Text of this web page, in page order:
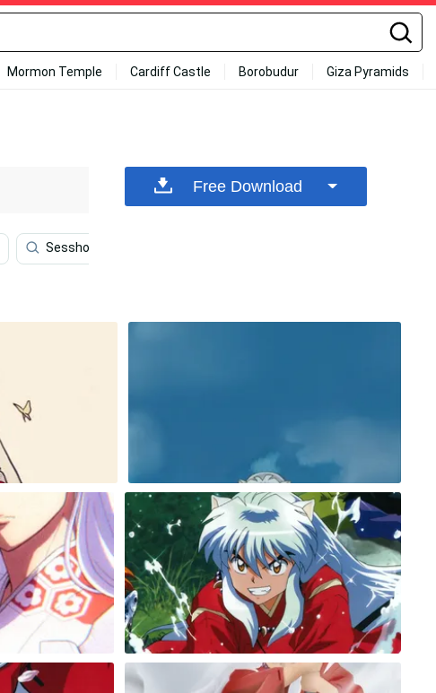
Mormon Temple Cardiff Castle Borobudur Giza Pyramids
Sesshomaru
Free Download